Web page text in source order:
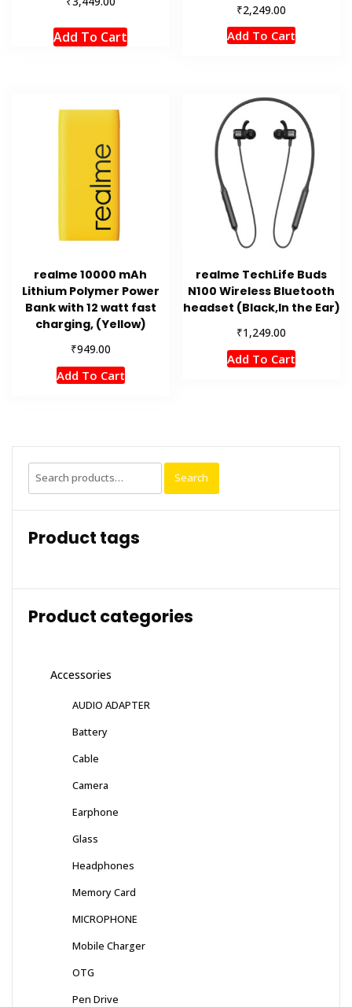
Add To Cart
₹2,249.00
Add To Cart
realme 10000 mAh
Lithium Polymer Power
Bank with 12 watt fast
charging, (Yellow)
₹949.00
Add To Cart
realme TechLife Buds
N100 Wireless Bluetooth
headset (Black,In the Ear)
₹1,249.00
Add To Cart
Search
for:
Search
Product tags
Product categories
Accessories
AUDIO ADAPTER
Battery
Cable
Camera
Earphone
Glass
Headphones
Memory Card
MICROPHONE
Mobile Charger
OTG
Pen Drive